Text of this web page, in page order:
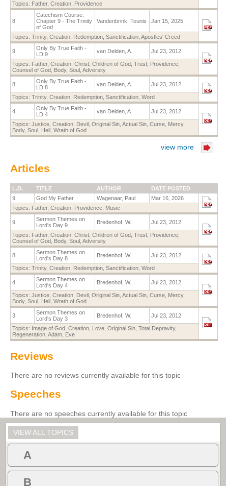
Topics: Father, Creation Providence
8
Catechism Course:
Chapter 9 - The Trinity
of God
Vandenbrink, Teunis Jan 15, 2025
Topics: Trinity, Creation Redemption Sanctification Apostles' Creed
9
Only By True Faith -
LD 9
van Delden, A. Jul 23, 2012
Topics: Father, Creation Christ Children of God Trust Providence
Counsel of God
Body, Soul Adversity
8
Only By True Faith -
LD 8
van Delden, A. Jul 23, 2012
Topics: Trinity, Creation Redemption Sanctification Word
4
Only By True Faith -
LD 4
van Delden, A. Jul 23, 2012
Topics: Justice Creation Devil Original Sin Actual Sin Curse Mercy,
Body, Soul Hell Wrath of God
view more
Articles
L.D. TITLE AUTHOR
DATE POSTED
9
God My Father Wagenaar, Paul
Mar 16, 2026
Topics: Father, Creation Providence Music
9
Sermon Themes on
Lord's Day 9
Bredenhof, W. Jul 23, 2012
Topics: Father, Creation Christ Children of God Trust Providence
Counsel of God Body, Soul Adversity
8
Sermon Themes on
Lord's Day 8
Bredenhof, W. Jul 23, 2012
Topics: Trinity, Creation Redemption Sanctification Word
4
Sermon Themes on
Lord's Day 4
Bredenhof, W. Jul 23, 2012
Topics: Justice Creation Devil Original Sin Actual Sin Curse Mercy,
Body, Soul Hell Wrath of God
3
Sermon Themes on
Lord's Day 3
Bredenhof, W. Jul 23, 2012
Topics: Image of God Creation Love Original Sin Total Depravity,
Regeneration Adam Eve
Reviews
There are no reviews currently available for this topic
Speeches
There are no speeches currently available for this topic
VIEW ALL TOPICS
A
B